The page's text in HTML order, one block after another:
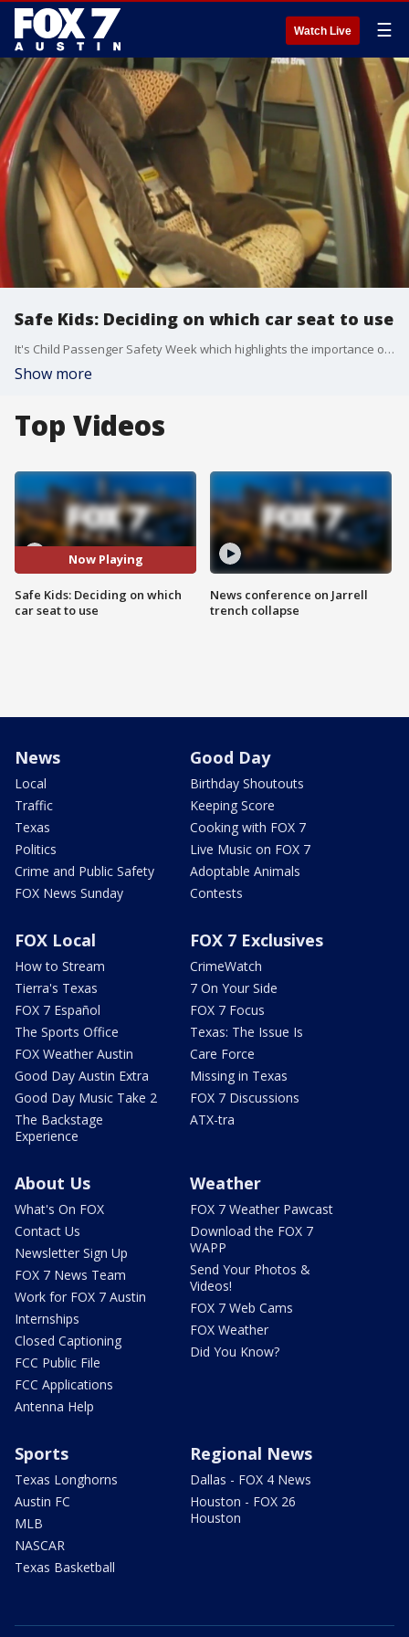
Watch Live ☰
Safe Kids: Deciding on which car seat to use
It's Child Passenger Safety Week which highlights the importance of the proper use of child seats.
Show more
Top Videos
Now Playing
Safe Kids: Deciding on which
car seat to use
News conference on Jarrell
trench collapse
News
Local
Traffic
Texas
Politics
Crime and Public Safety
FOX News Sunday
Good Day
Birthday Shoutouts
Keeping Score
Cooking with FOX 7
Live Music on FOX 7
Adoptable Animals
Contests
FOX Local
How to Stream
Tierra's Texas
FOX 7 Español
The Sports Office
FOX Weather Austin
Good Day Austin Extra
Good Day Music Take 2
The Backstage
Experience
FOX 7 Exclusives
CrimeWatch
7 On Your Side
FOX 7 Focus
Texas: The Issue Is
Care Force
Missing in Texas
FOX 7 Discussions
ATX-tra
About Us
What's On FOX
Contact Us
Newsletter Sign Up
FOX 7 News Team
Work for FOX 7 Austin
Internships
Closed Captioning
FCC Public File
FCC Applications
Antenna Help
Weather
FOX 7 Weather Pawcast
Download the FOX 7
WAPP
Send Your Photos &
Videos!
FOX 7 Web Cams
FOX Weather
Did You Know?
Sports
Texas Longhorns
Austin FC
MLB
NASCAR
Texas Basketball
Regional News
Dallas - FOX 4 News
Houston - FOX 26
Houston